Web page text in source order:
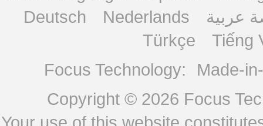
Deutsch
Nederlands
عربية
Türkçe
Tiếng
Focus Technology:
Made-
Copyright © 2026 Focus